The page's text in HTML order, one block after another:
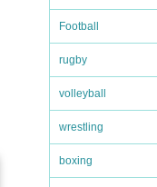
Football
rugby
volleyball
wrestling
boxing